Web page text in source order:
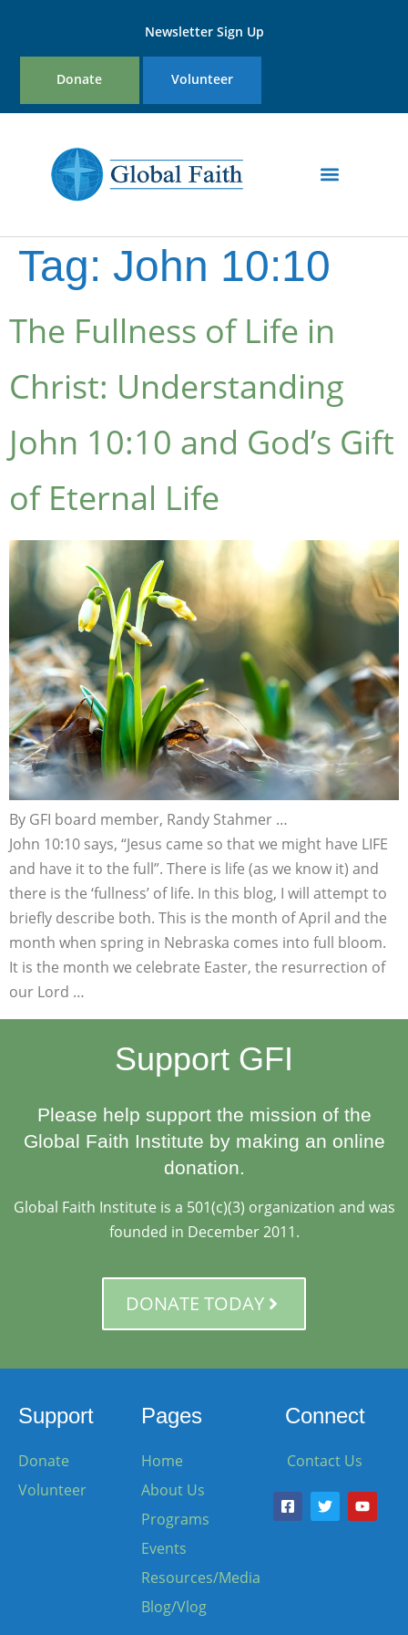
Newsletter Sign Up
Donate Volunteer
Tag: John 10:10
The Fullness of Life in
Christ: Understanding
John 10:10 and God’s Gift
of Eternal Life
By GFI board member, Randy Stahmer …
John 10:10 says, “Jesus came so that we might have LIFE
and have it to the full”. There is life (as we know it) and
there is the ‘fullness’ of life. In this blog, I will attempt to
briefly describe both. This is the month of April and the
month when spring in Nebraska comes into full bloom.
It is the month we celebrate Easter, the resurrection of
our Lord …
Support GFI
Please help support the mission of the
Global Faith Institute by making an online
donation.
Global Faith Institute is a 501(c)(3) organization and was
founded in December 2011.
DONATE TODAY
Support
Donate
Volunteer
Pages
Home
About Us
Programs
Events
Resources/Media
Blog/Vlog
Connect
Contact Us